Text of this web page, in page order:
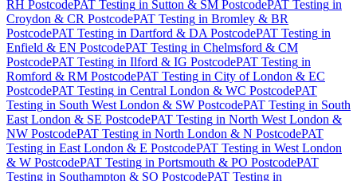
RH PostcodePAT Testing in Sutton & SM PostcodePAT Testing in
Croydon & CR PostcodePAT Testing in Bromley & BR
PostcodePAT Testing in Dartford & DA PostcodePAT Testing in
Enfield & EN PostcodePAT Testing in Chelmsford & CM
PostcodePAT Testing in Ilford & IG PostcodePAT Testing in
Romford & RM PostcodePAT Testing in City of London & EC
PostcodePAT Testing in Central London & WC PostcodePAT
Testing in South West London & SW PostcodePAT Testing in South
East London & SE PostcodePAT Testing in North West London &
NW PostcodePAT Testing in North London & N PostcodePAT
Testing in East London & E PostcodePAT Testing in West London
& W PostcodePAT Testing in Portsmouth & PO PostcodePAT
Testing in Southampton & SO PostcodePAT Testing in